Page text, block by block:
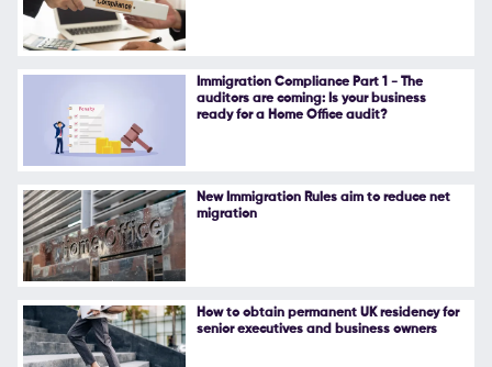
Immigration Compliance Part 1 - The
auditors are coming: Is your business
ready for a Home Office audit?
New Immigration Rules aim to reduce net
migration
How to obtain permanent UK residency for
senior executives and business owners